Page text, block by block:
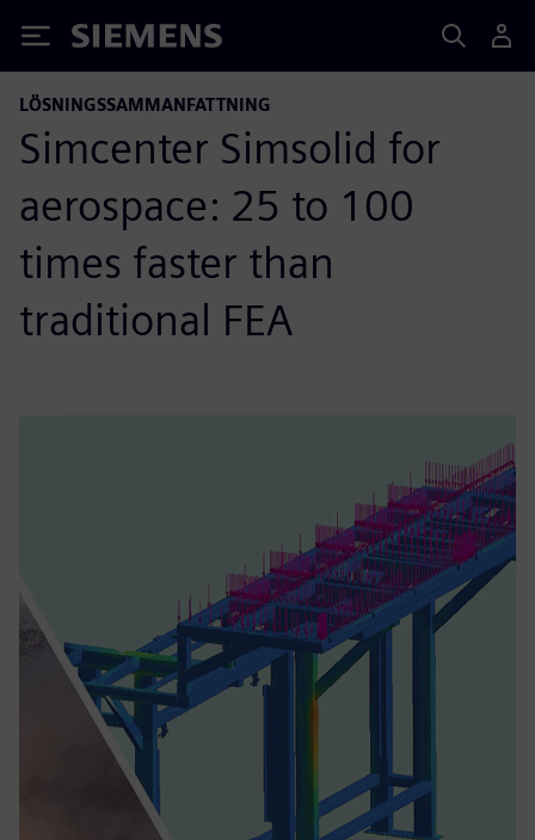
Siemens
LÖSNINGSSAMMANFATTNING
Simcenter Simsolid for
aerospace: 25 to 100
times faster than
traditional FEA